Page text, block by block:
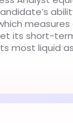
measures
its short-
most liquid